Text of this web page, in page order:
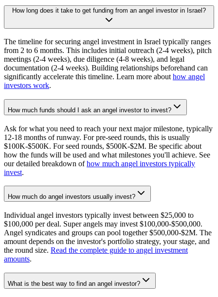
How long does it take to get funding from an angel investor in Israel?
The timeline for securing angel investment in Israel typically ranges
from 2 to 6 months. This includes initial outreach (2-4 weeks), pitch
meetings (2-4 weeks), due diligence (4-8 weeks), and legal
documentation (2-4 weeks). Building relationships beforehand can
significantly accelerate this timeline. Learn more about how angel
investors work.
How much funds should I ask an angel investor to invest?
Ask for what you need to reach your next major milestone, typically
12-18 months of runway. For pre-seed rounds, this is usually
$100K-$500K. For seed rounds, $500K-$2M. Be specific about
how the funds will be used and what milestones you'll achieve. See
our detailed breakdown ofhow much angel investors typically
invest.
How much do angel investors usually invest?
Individual angel investors typically invest between $25,000 to
$100,000 per deal. Super angels may invest $100,000-$500,000.
Angel syndicates and groups can pool together $500,000-$2M. The
amount depends on the investor's portfolio strategy, your stage, and
the round size. Read the complete guide to angel investment
amounts.
What is the best way to find an angel investor?